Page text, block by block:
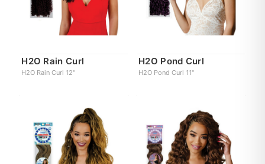
H2O Rain Curl
H2O Rain Curl 12"
H2O Pond Curl
H2O Pond Curl 11"